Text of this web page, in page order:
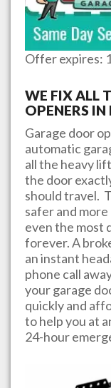
Offer expires:
WE FIX ALL
OPENERS IN
Garage door
automatic
all the heavy
the door
should travel.
safer and
even the most
forever. A
an instant
phone call
your garage
quickly and
to help you at
24-hour